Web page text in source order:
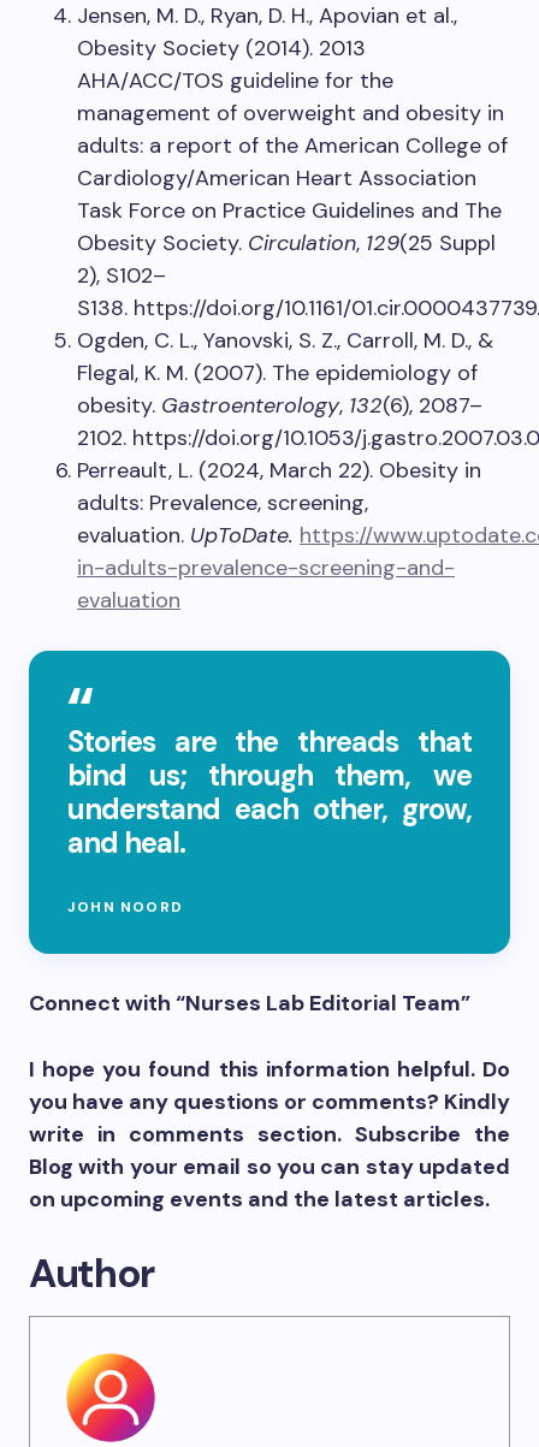
Jensen, M. D., Ryan, D. H., Apovian et al.,
Obesity Society (2014). 2013
AHA/ACC/TOS guideline for the
management of overweight and obesity in
adults: a report of the American College of
Cardiology/American Heart Association
Task Force on Practice Guidelines and The
Obesity Society. Circulation, 129(25 Suppl
2), S102–
S138. https://doi.org/10.1161/
Ogden, C. L., Yanovski, S. Z., Carroll, M. D., &
Flegal, K. M. (2007). The epidemiology of
obesity. Gastroenterology, 132(6), 2087–
2102. https://doi.org/10.1053/
Perreault, L. (2024, March 22). Obesity in
adults: Prevalence, screening,
evaluation. UpToDate. https://
in-adults-prevalence-screening-and-
evaluation
Stories are the threads that
bind us; through them, we
understand each other, grow,
and heal.
JOHN NOORD
Connect with “Nurses Lab Editorial Team”
I hope you found this information helpful. Do
you have any questions or comments? Kindly
write in comments section. Subscribe the
Blog with your email so you can stay updated
on upcoming events and the latest articles.
Author